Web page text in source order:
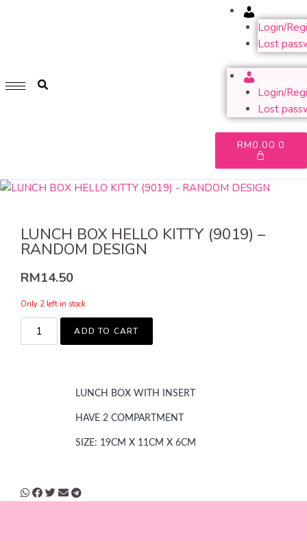
GET 1 FREE SOFT COVER PLANNER 2024 FOR ANY
Login/
Lost
Login/
Lost
RM0.00 0
LUNCH BOX HELLO KITTY (9019) –
RANDOM DESIGN
RM14.50
Only 2 left in stock
ADD TO CART
LUNCH BOX WITH INSERT
HAVE 2 COMPARTMENT
SIZE: 19CM X 11CM X 6CM